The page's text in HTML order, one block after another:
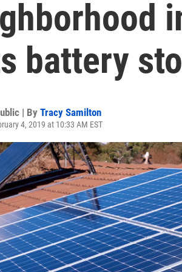
battery
| By Tracy Samilton
4, 2019 at 10:33 AM EST